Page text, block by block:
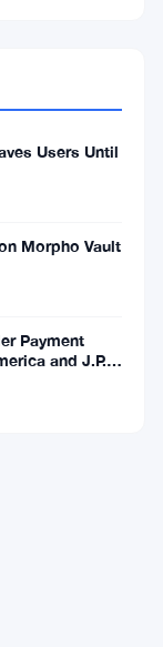
Users Until
Morpho Vault
Payment
and J.P.